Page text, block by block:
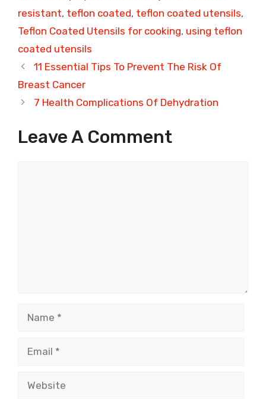
resistant, teflon coated, teflon coated utensils,
Teflon Coated Utensils for cooking, using teflon
coated utensils
11 Essential Tips To Prevent The Risk Of
Breast Cancer
7 Health Complications Of Dehydration
Leave A Comment